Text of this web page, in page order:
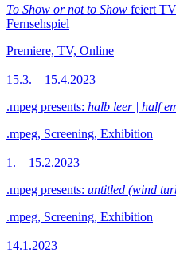
To Show or not to Show feiert
Fernsehspiel
Premiere, TV, Online
15.3.—15.4.2023
.mpeg presents: halb leer | half
.mpeg, Screening, Exhibition
1.—15.2.2023
.mpeg presents: untitled (wind
.mpeg, Screening, Exhibition
14.1.2023